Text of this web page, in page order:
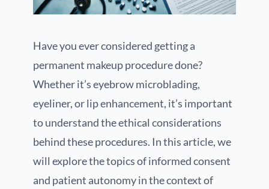
Have you ever considered getting a
permanent makeup procedure done?
Whether it’s eyebrow microblading,
eyeliner, or lip enhancement, it’s important
to understand the ethical considerations
behind these procedures. In this article, we
will explore the topics of informed consent
and patient autonomy in the context of